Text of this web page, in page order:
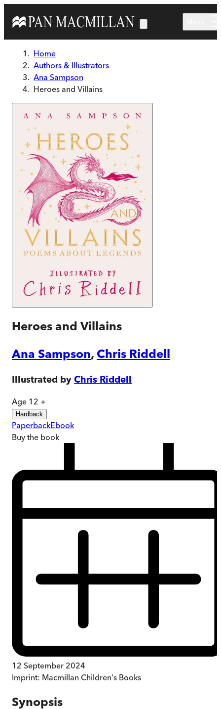
Home
Authors & Illustrators
Ana Sampson
Heroes and Villains
Heroes and Villains
Ana Sampson, Chris Riddell
Illustrated by Chris Riddell
Age 12 +
Hardback
PaperbackEbook
Buy the book
12 September 2024
Imprint: Macmillan Children's Books
Synopsis